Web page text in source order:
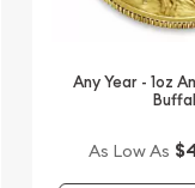
Any Year - 1oz
As Low As